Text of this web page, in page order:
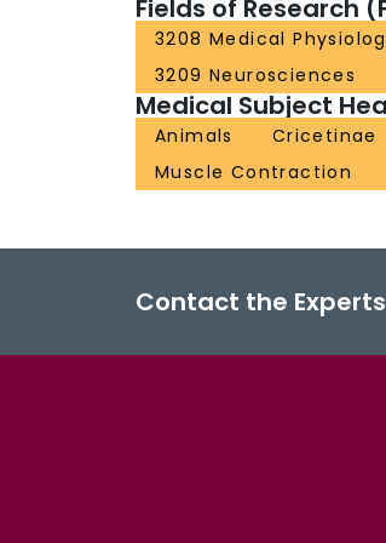
Fields of Research
3208 Medical
3209 Neurosciences
Medical Subject
Animals Cricetinae
Muscle Contraction
Contact the